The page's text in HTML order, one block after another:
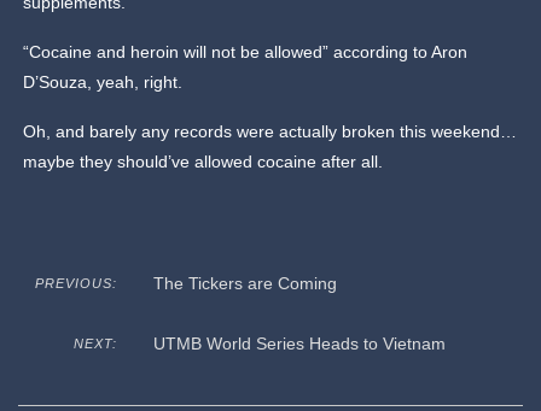
“Cocaine and heroin will not be allowed” according to Aron
D’Souza, yeah, right.
Oh, and barely any records were actually broken this weekend…
maybe they should’ve allowed cocaine after all.
PREVIOUS: The Tickers are Coming
NEXT: UTMB World Series Heads to Vietnam